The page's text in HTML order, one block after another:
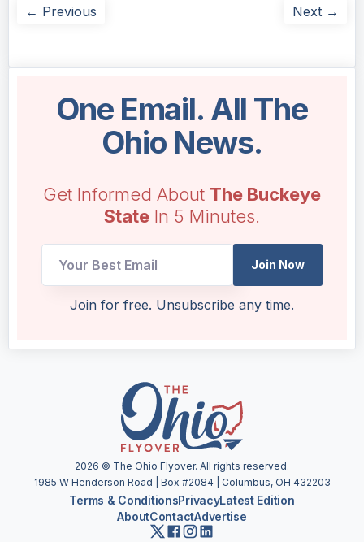
← Previous Next →
One Email. All The
Ohio News.
Get Informed About The Buckeye
State In 5 Minutes.
Join Now
Join for free. Unsubscribe any time.
2026 © The Ohio Flyover. All rights reserved.
1985 W Henderson Road | Box #2084 | Columbus, OH 432203
Terms & ConditionsPrivacyLatest Edition
AboutContactAdvertise